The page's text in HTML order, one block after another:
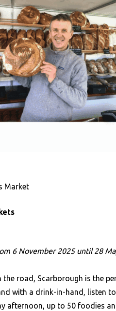
Market
6 November 2025 until 28
the road, Scarborough is the
with a drink-in-hand, listen
afternoon, up to 50 foodies